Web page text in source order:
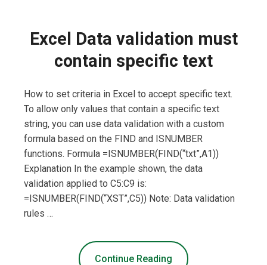
Excel Data validation must
contain specific text
How to set criteria in Excel to accept specific text.
To allow only values that contain a specific text
string, you can use data validation with a custom
formula based on the FIND and ISNUMBER
functions. Formula =ISNUMBER(FIND(“txt”,A1))
Explanation In the example shown, the data
validation applied to C5:C9 is:
=ISNUMBER(FIND(“XST”,C5)) Note: Data validation
rules …
Continue Reading